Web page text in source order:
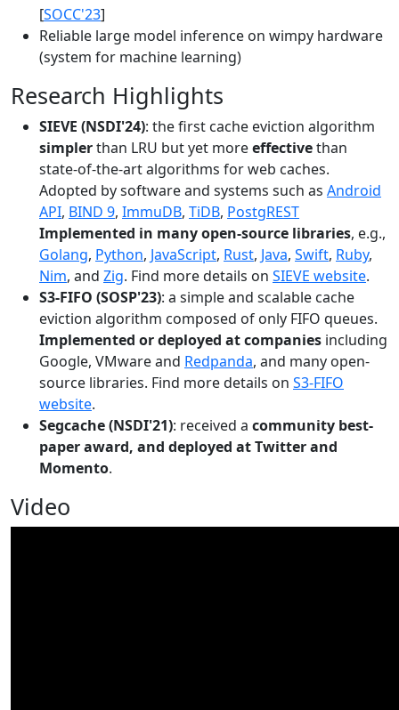
[SOCC'23]
Reliable large model inference on wimpy hardware
(system for machine learning)
Research Highlights
SIEVE (NSDI'24): the first cache eviction algorithm
simplerthan LRU but yet moreeffectivethan
state-of-the-art algorithms for web caches.
Adopted by software and systems such as Android
API, BIND 9, ImmuDB, TiDB, PostgREST
Implemented in many open-source libraries, e.g.,
Golang, Python, JavaScript, Rust, Java, Swift, Ruby,
Nim, and Zig. Find more details on SIEVE website.
S3-FIFO (SOSP'23): a simple and scalable cache
eviction algorithm composed of only FIFO queues.
Implemented or deployed at companies including
Google, VMware and Redpanda, and many open-
source libraries. Find more details on S3-FIFO
website.
Segcache (NSDI'21): received a community best-
paper award, and deployed at Twitter and
Momento.
Video